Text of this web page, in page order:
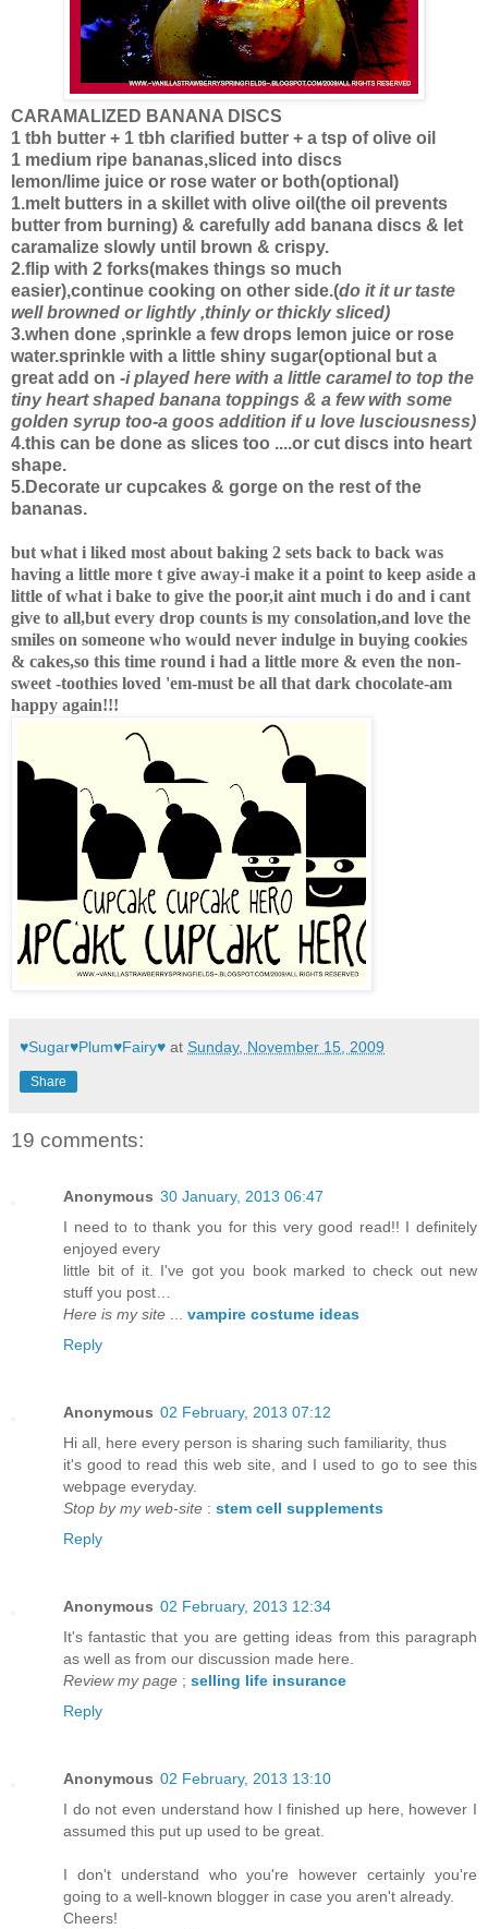
CARAMALIZED BANANA DISCS
1 tbh butter + 1 tbh clarified butter + a tsp of olive oil
1 medium ripe bananas,sliced into discs
lemon/lime juice or rose water or both(optional)
1.melt butters in a skillet with olive oil(the oil prevents
butter from burning) & carefully add banana discs & let
caramalize slowly until brown & crispy.
2.flip with 2 forks(makes things so much
easier),continue cooking on other side.(do it it ur taste
well browned or lightly ,thinly or thickly sliced)
3.when done ,sprinkle a few drops lemon juice or rose
water.sprinkle with a little shiny sugar(optional but a
great add on -i played here with a little caramel to top the
tiny heart shaped banana toppings & a few with some
golden syrup too-a goos addition if u love lusciousness)
4.this can be done as slices too ....or cut discs into heart
shape.
5.Decorate ur cupcakes & gorge on the rest of the
bananas.
but what i liked most about baking 2 sets back to back was
having a little more t give away-i make it a point to keep aside a
little of what i bake to give the poor,it aint much i do and i cant
give to all,but every drop counts is my consolation,and love the
smiles on someone who would never indulge in buying cookies
& cakes,so this time round i had a little more & even the non-
sweet -toothies loved 'em-must be all that dark chocolate-am
happy again!!!
♥Sugar♥Plum♥Fairy♥ at Sunday, November 15, 2009
Share
19 comments:
Anonymous 30 January, 2013 06:47
I need to to thank you for this very good read!! I definitely
enjoyed every
little bit of it. I've got you book marked to check out new
stuff you post…
Here is my site
vampire costume ideas
Reply
Anonymous 02 February, 2013 07:12
Hi all, here every person is sharing such familiarity, thus
it's good to read this web site, and I used to go to see this
webpage everyday.
Stop by my web-site : stem cell supplements
Reply
Anonymous 02 February, 2013 12:34
It's fantastic that you are getting ideas from this paragraph
as well as from our discussion made here.
Review my page ; selling life insurance
Reply
Anonymous 02 February, 2013 13:10
I do not even understand how I finished up here, however I
assumed this put up used to be great.
I don't understand who you're however certainly you're
going to a well-known blogger in case you aren't already.
Cheers!